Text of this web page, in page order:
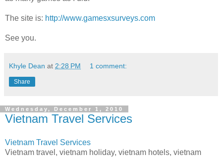
The site is: http://www.gamesxsurveys.com
See you.
Khyle Dean at 2:28 PM 1 comment:
Share
Wednesday, December 1, 2010
Vietnam Travel Services
Vietnam Travel Services
Vietnam travel, vietnam holiday, vietnam hotels, vietnam